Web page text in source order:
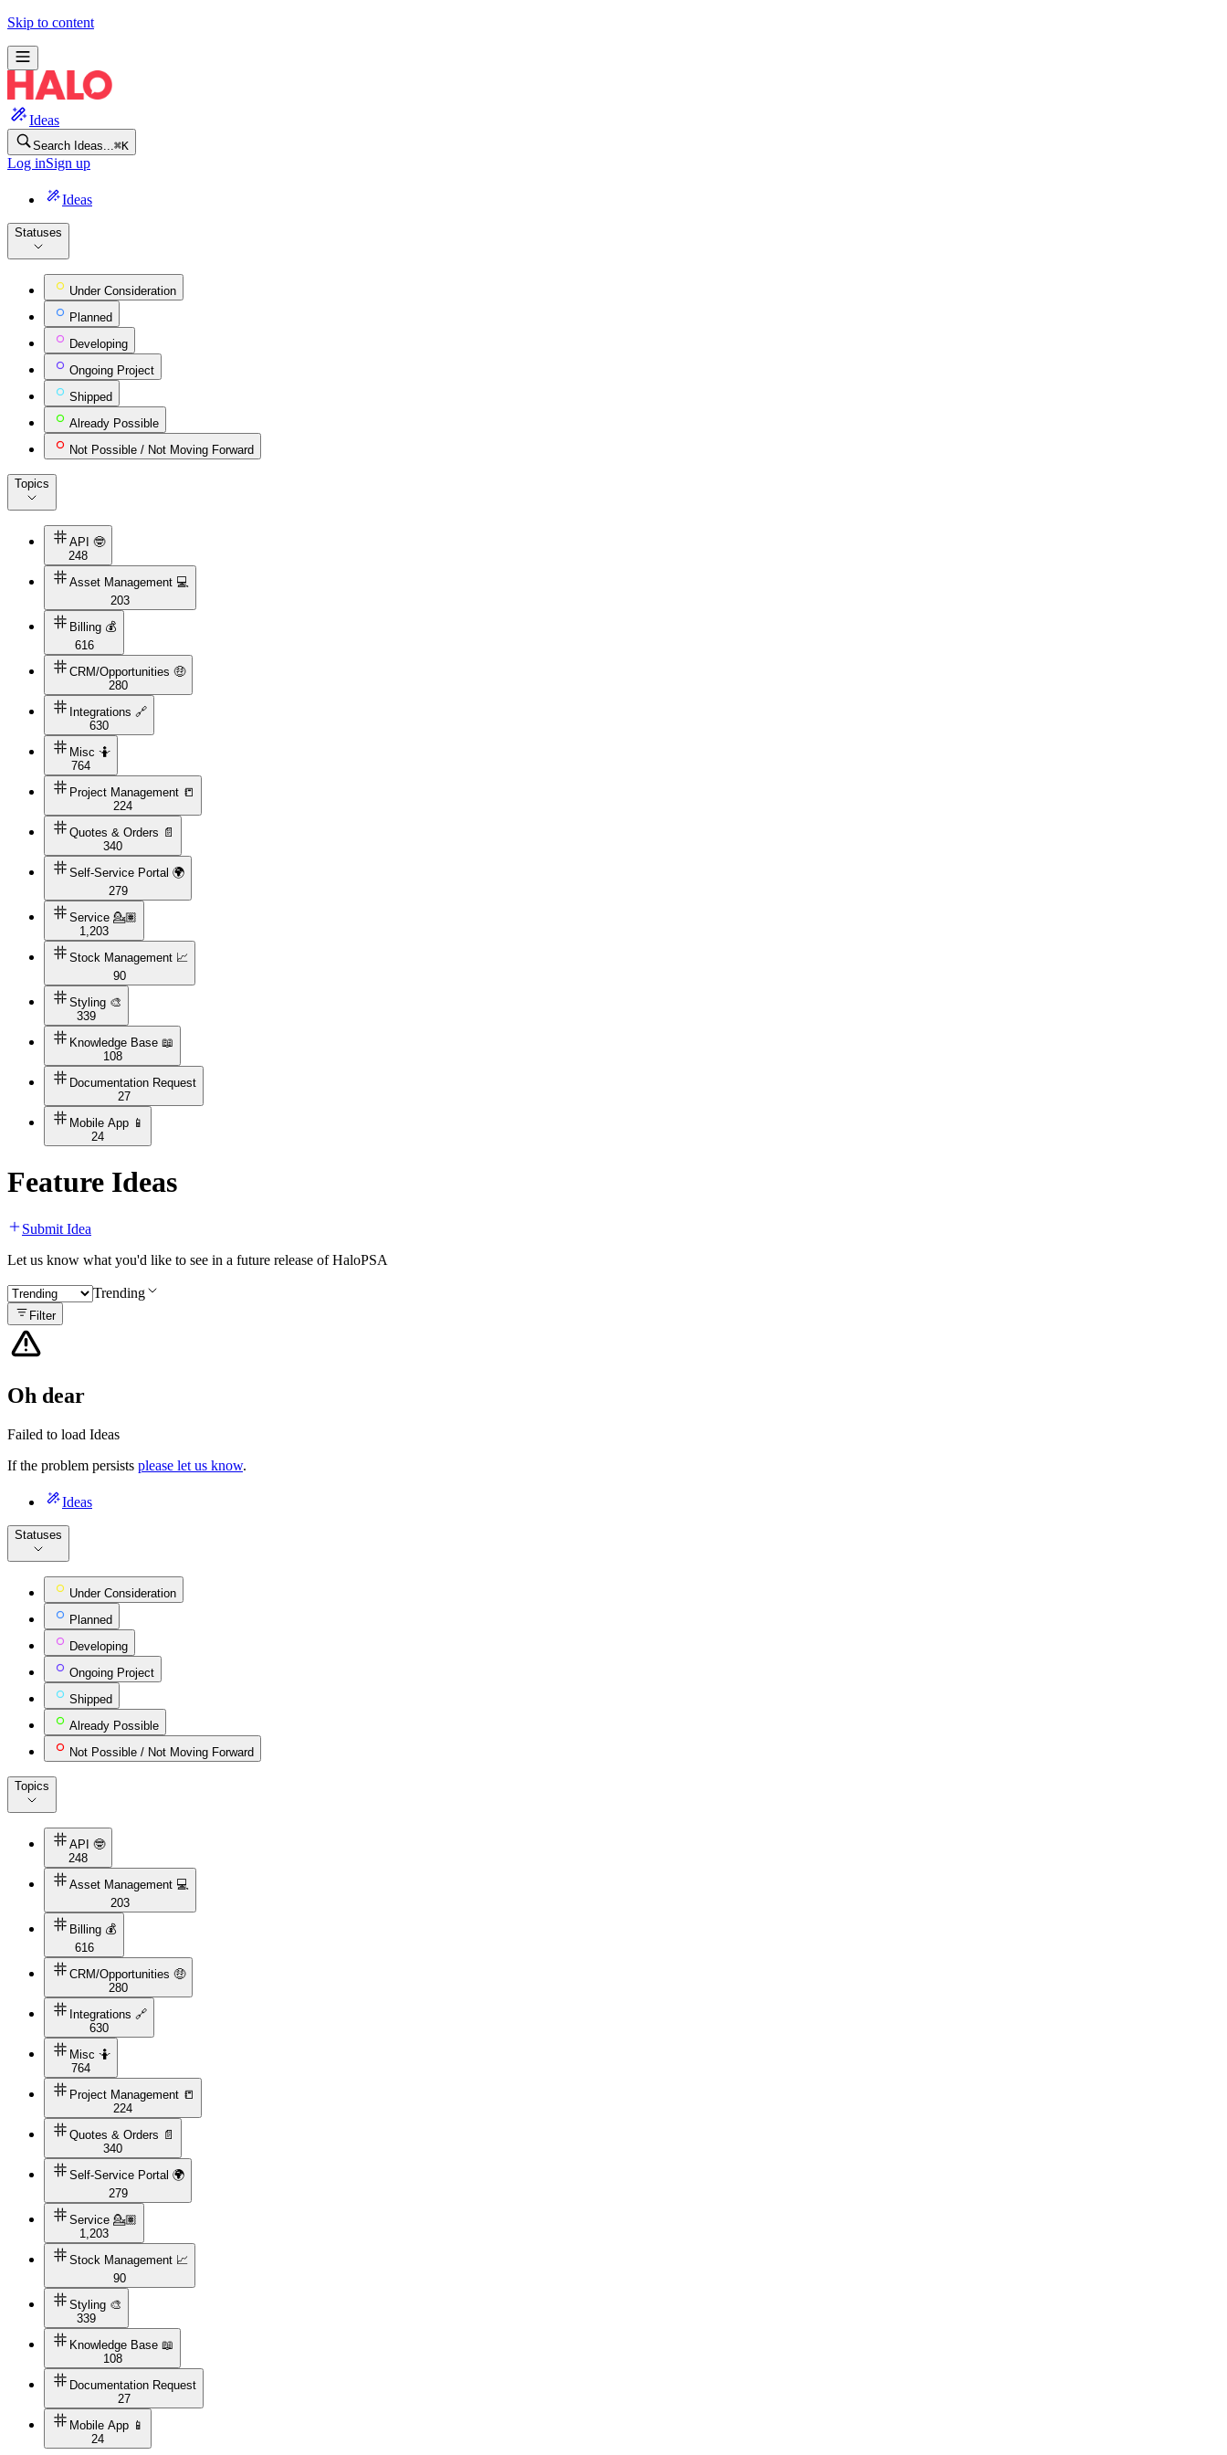
Skip to content
Ideas
Search Ideas...⌘K
Log inSign up
Ideas
Statuses
Under Consideration
Planned
Developing
Ongoing Project
Shipped
Already Possible
Not Possible / Not Moving Forward
Topics
API 🤓
248
Asset Management 💻
203
Billing 💰
616
CRM/Opportunities 🤑
280
Integrations 🔗
630
Misc 🤷
764
Project Management 📒
224
Quotes & Orders 📄
340
Self-Service Portal 🌍
279
Service 💁🏽
1,203
Stock Management 📈
90
Styling 🎨
339
Knowledge Base 📖
108
Documentation Request
27
Mobile App 📱
24
Feature Ideas
Submit Idea
Let us know what you'd like to see in a future release of HaloPSA
Trending
Filter
Oh dear
Failed to load Ideas
If the problem persists please let us know.
Ideas
Statuses
Under Consideration
Planned
Developing
Ongoing Project
Shipped
Already Possible
Not Possible / Not Moving Forward
Topics
API 🤓
248
Asset Management 💻
203
Billing 💰
616
CRM/Opportunities 🤑
280
Integrations 🔗
630
Misc 🤷
764
Project Management 📒
224
Quotes & Orders 📄
340
Self-Service Portal 🌍
279
Service 💁🏽
1,203
Stock Management 📈
90
Styling 🎨
339
Knowledge Base 📖
108
Documentation Request
27
Mobile App 📱
24